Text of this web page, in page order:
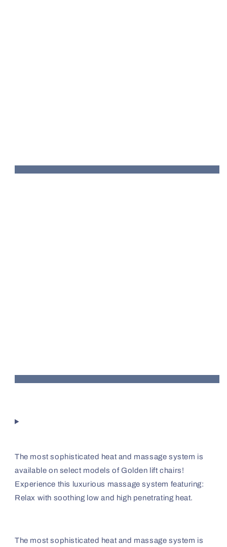
The most sophisticated heat and massage system is
available on select models of Golden lift chairs!
Experience this luxurious massage system featuring:
Relax with soothing low and high penetrating heat.
The most sophisticated heat and massage system is